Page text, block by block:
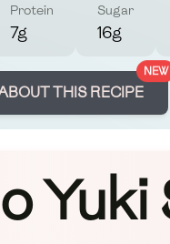
Protein
7g
Sugar
16g
NEW
THIS RECIPE
Yuki